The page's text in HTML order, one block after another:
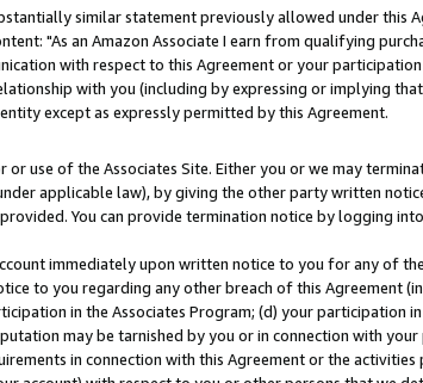
similar statement previously allowed under this
"As an Amazon Associate I earn from qualifying
with respect to this Agreement or your
with you (including by expressing or implying
except as expressly permitted by this Agreement.
use of the Associates Site. Either you or we may
applicable law), by giving the other party written
You can provide termination notice by logging
immediately upon written notice to you for any of
to you regarding any other breach of this Agreement
in the Associates Program; (d) your participation
may be tarnished by you or in connection with
in connection with this Agreement or the